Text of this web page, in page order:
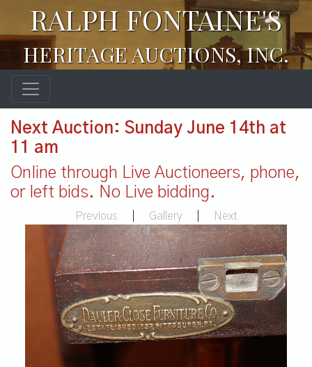
RALPH FONTAINE'S
HERITAGE AUCTIONS, INC.
Next Auction: Sunday June 14th at
11 am
Online through Live Auctioneers, phone,
or left bids. No Live bidding.
Previous Gallery Next